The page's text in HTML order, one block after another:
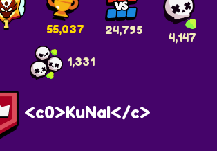
55,037 24,795
4,147
1,331
<c0>KuNaI</c>